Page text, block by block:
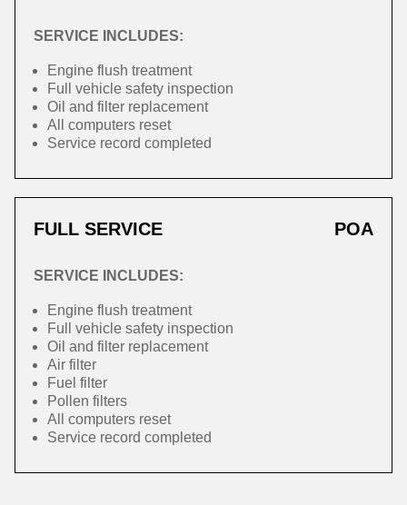
SERVICE INCLUDES:
Engine flush treatment
Full vehicle safety inspection
Oil and filter replacement
All computers reset
Service record completed
FULL SERVICE POA
SERVICE INCLUDES:
Engine flush treatment
Full vehicle safety inspection
Oil and filter replacement
Air filter
Fuel filter
Pollen filters
All computers reset
Service record completed